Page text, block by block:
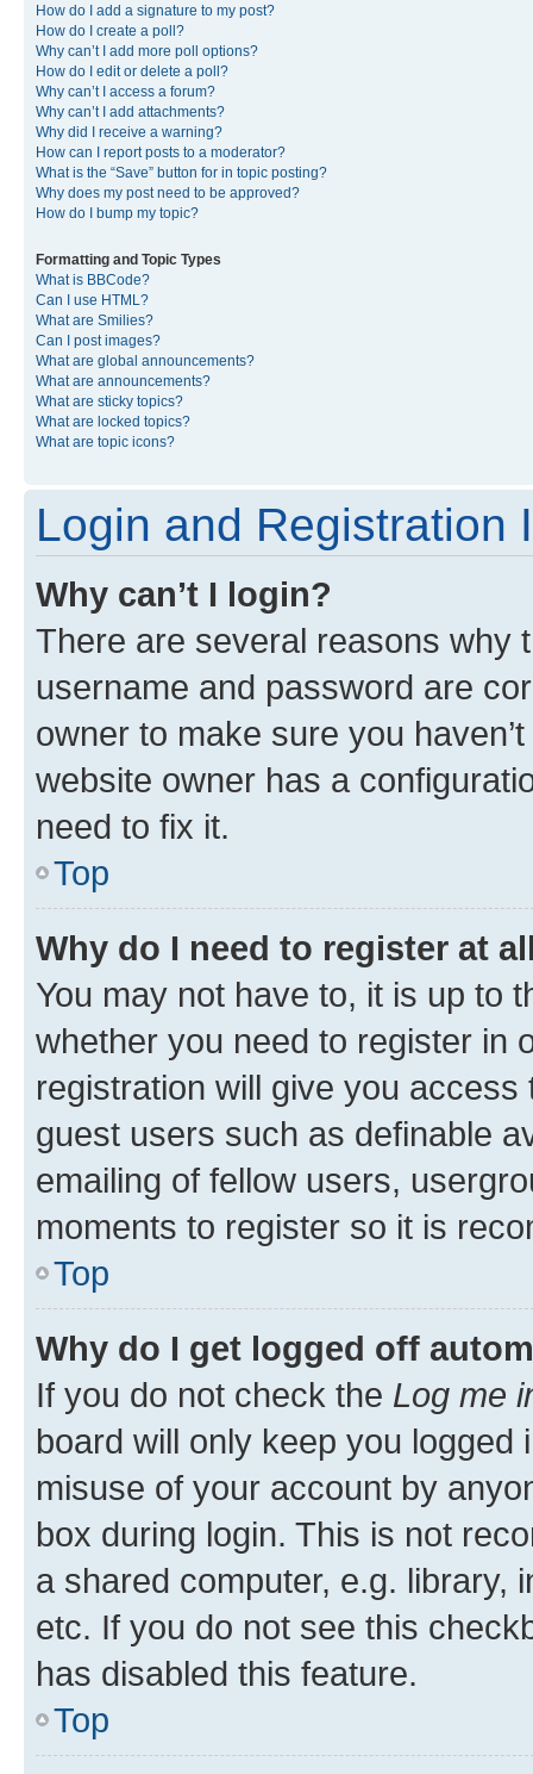
How do I add a signature to my post?
How do I create a poll?
Why can’t I add more poll options?
How do I edit or delete a poll?
Why can’t I access a forum?
Why can’t I add attachments?
Why did I receive a warning?
How can I report posts to a moderator?
What is the “Save” button for in topic posting?
Why does my post need to be approved?
How do I bump my topic?
Formatting and Topic Types
What is BBCode?
Can I use HTML?
What are Smilies?
Can I post images?
What are global announcements?
What are announcements?
What are sticky topics?
What are locked topics?
What are topic icons?
Login and Registration
Why can’t I login?
There are several reasons why
username and password are
owner to make sure you
website owner has a
need to fix it.
Top
Why do I need to register at
You may not have to, it is up to
whether you need to register in
registration will give you
guest users such as definable
emailing of fellow users,
moments to register so it is
Top
Why do I get logged off
If you do not check the Log me
board will only keep you
misuse of your account by
box during login. This is not
a shared computer, e.g. library,
etc. If you do not see this
has disabled this feature.
Top